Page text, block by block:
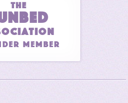
THE
Member